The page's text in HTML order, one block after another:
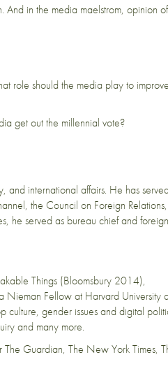
in the media maelstrom, opinion
role should the media play to improve
get out the millennial vote?
and international affairs. He has
the Council on Foreign
he served as bureau chief and foreign
Things (Bloomsbury 2014),
Fellow at Harvard University
culture, gender issues and digital
and many more.
Guardian, The New York Times,